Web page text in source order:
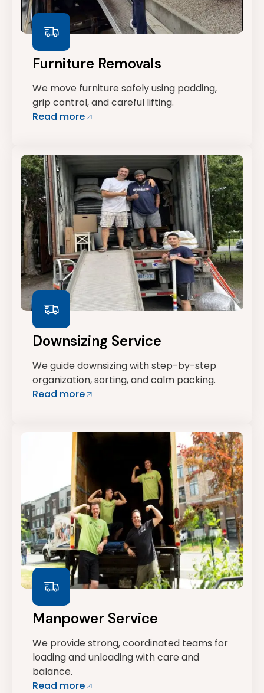
Furniture Removals
We move furniture safely using padding,
grip control, and careful lifting.
Read more
Downsizing Service
We guide downsizing with step-by-step
organization, sorting, and calm packing.
Read more
Manpower Service
We provide strong, coordinated teams for
loading and unloading with care and
balance.
Read more